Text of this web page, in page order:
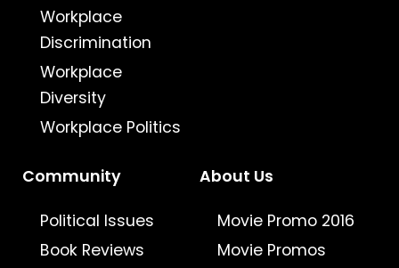
Workplace
Discrimination
Workplace
Diversity
Workplace Politics
Community
Political Issues
Book Reviews
About Us
Movie Promo 2016
Movie Promos